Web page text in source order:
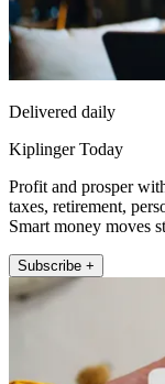
Delivered daily
Kiplinger Today
Profit and prosper
taxes, retirement,
Smart money moves
Subscribe +